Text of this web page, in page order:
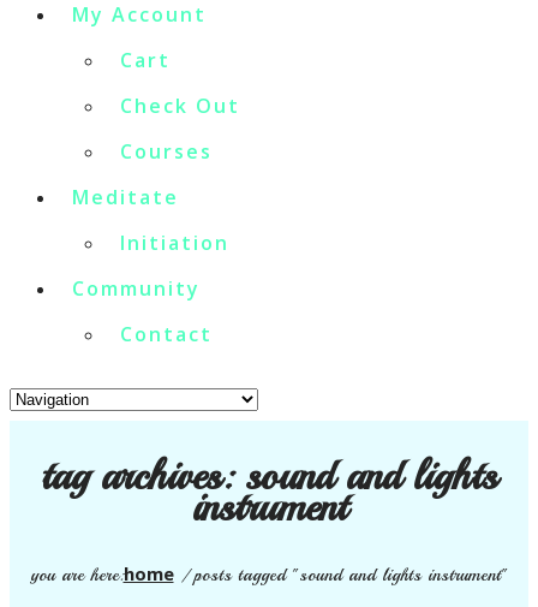
My Account
Cart
Check Out
Courses
Meditate
Initiation
Community
Contact
tag archives:sound and lights
instrument
you are here:home/posts tagged "sound and lights instrument"